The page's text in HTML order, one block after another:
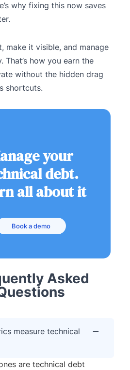
why fixing this now saves
make it visible, and manage
That’s how you earn the
without the hidden drag
shortcuts.
your
debt.
all about it
Book a demo
Asked
measure technical
are technical debt